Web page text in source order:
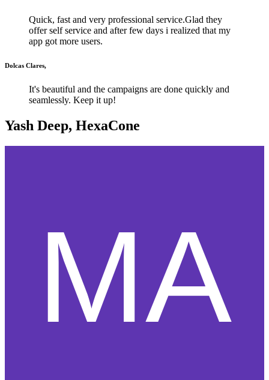
Quick, fast and very professional service.Glad they
offer self service and after few days i realized that my
app got more users.
Dolcas Clares,
It's beautiful and the campaigns are done quickly and
seamlessly. Keep it up!
Yash Deep, HexaCone